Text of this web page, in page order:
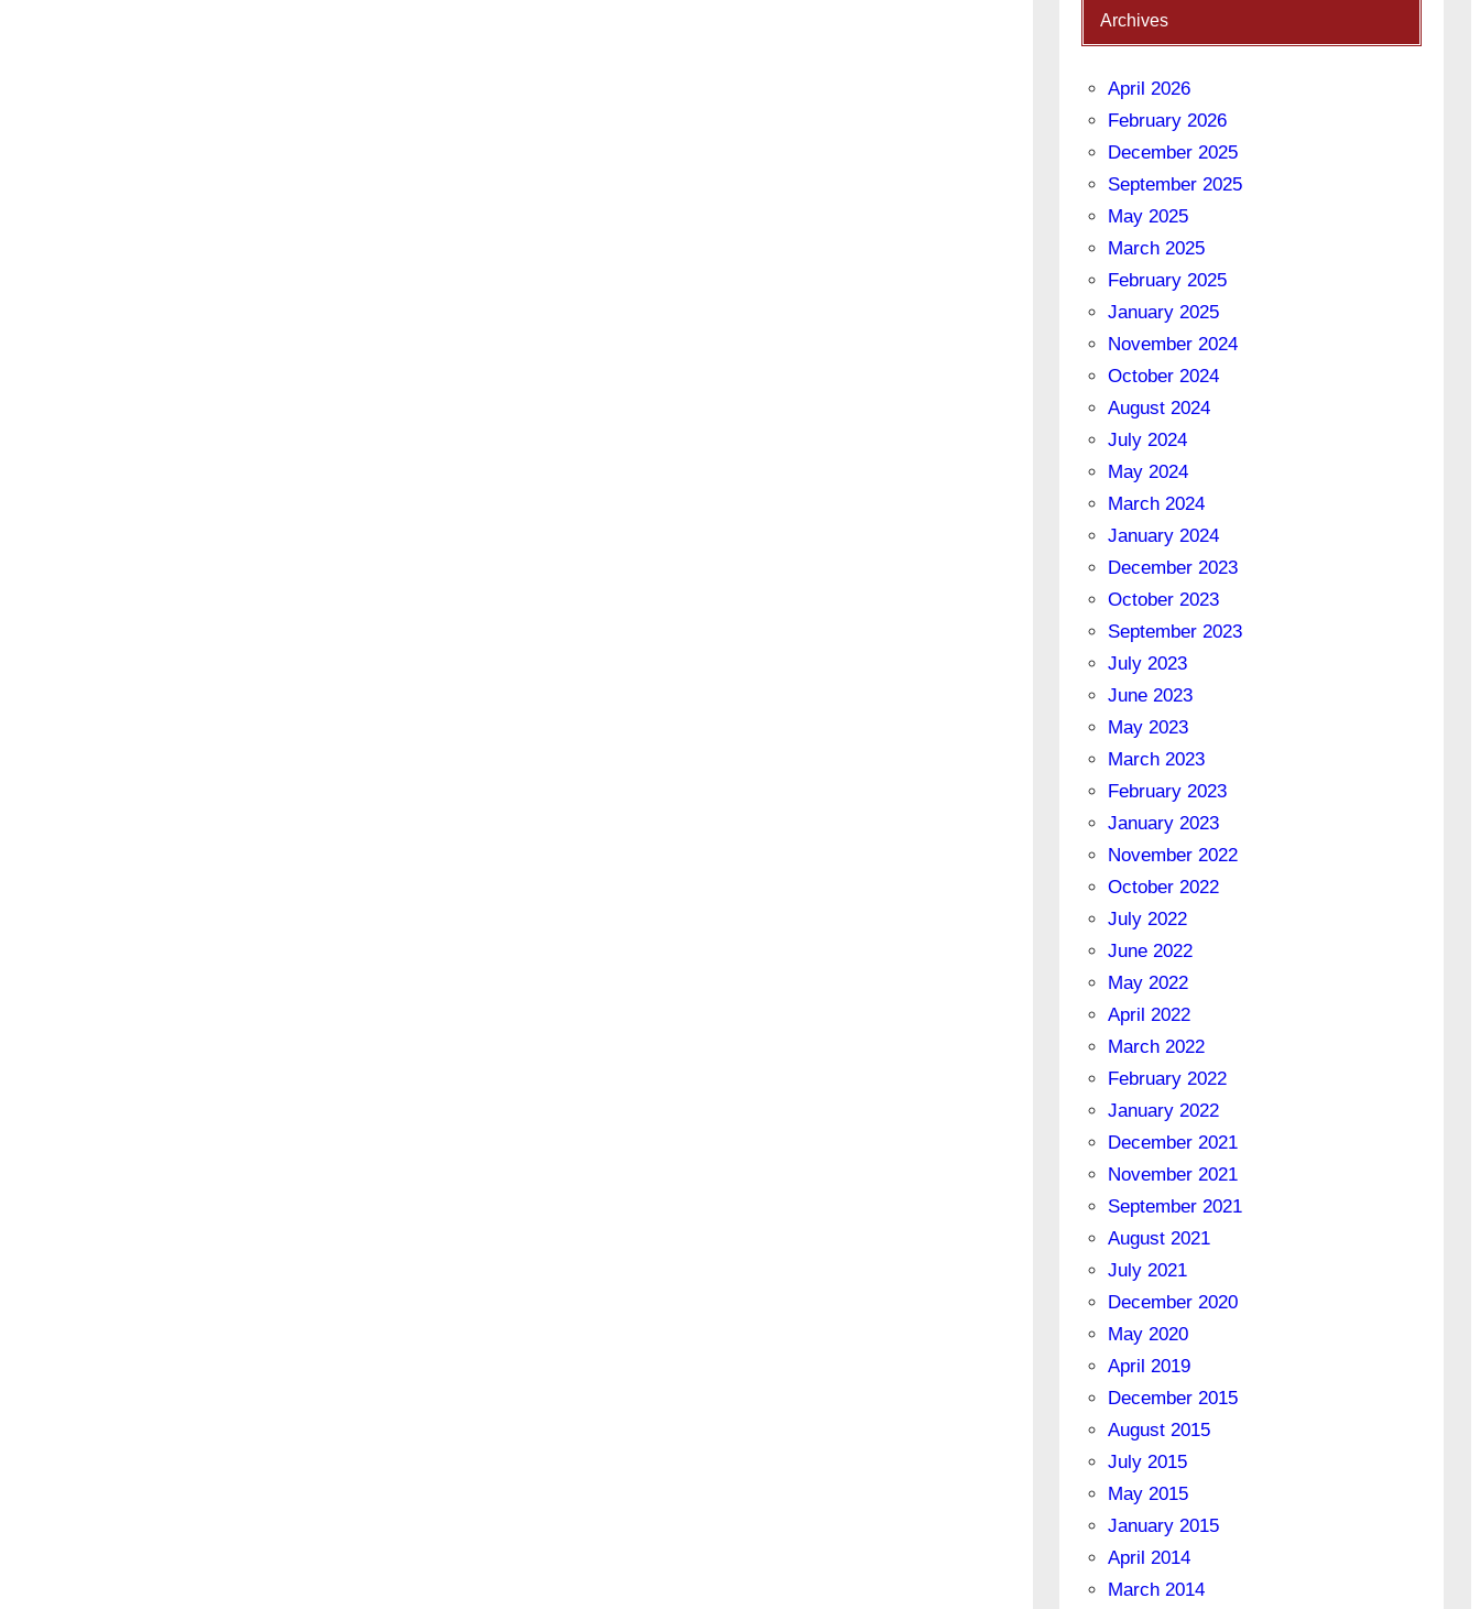
Archives
April 2026
February 2026
December 2025
September 2025
May 2025
March 2025
February 2025
January 2025
November 2024
October 2024
August 2024
July 2024
May 2024
March 2024
January 2024
December 2023
October 2023
September 2023
July 2023
June 2023
May 2023
March 2023
February 2023
January 2023
November 2022
October 2022
July 2022
June 2022
May 2022
April 2022
March 2022
February 2022
January 2022
December 2021
November 2021
September 2021
August 2021
July 2021
December 2020
May 2020
April 2019
December 2015
August 2015
July 2015
May 2015
January 2015
April 2014
March 2014